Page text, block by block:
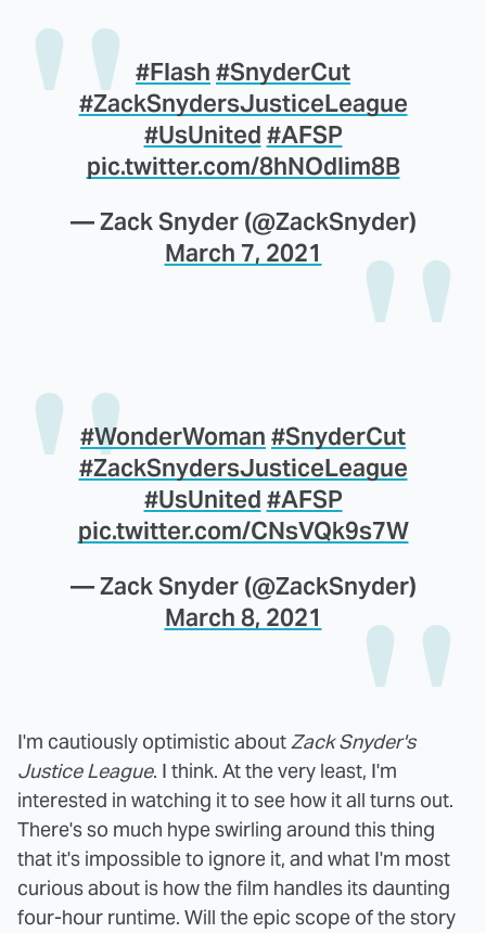
#Flash #SnyderCut
#ZackSnydersJusticeLeague
#UsUnited #AFSP
pic.twitter.com/8hNOdIim8B
— Zack Snyder (@ZackSnyder)
March 7, 2021
#WonderWoman #SnyderCut
#ZackSnydersJusticeLeague
#UsUnited #AFSP
pic.twitter.com/CNsVQk9s7W
— Zack Snyder (@ZackSnyder)
March 8, 2021
I'm cautiously optimistic aboutZack Snyder's
Justice League. I think. At the very least, I'm
interested in watching it to see how it all turns out.
There's so much hype swirling around this thing
that it's impossible to ignore it, and what I'm most
curious about is how the film handles its daunting
four-hour runtime. Will the epic scope of the story